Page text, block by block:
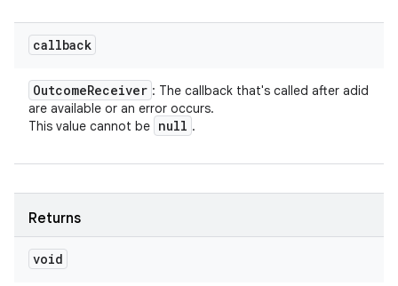
callback
OutcomeReceiver : The callback that's called after adid
are available or an error occurs.
This value cannot be null .
Returns
void